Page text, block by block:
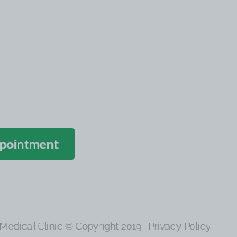
Clinic © Copyright 2019 |
Privacy Policy